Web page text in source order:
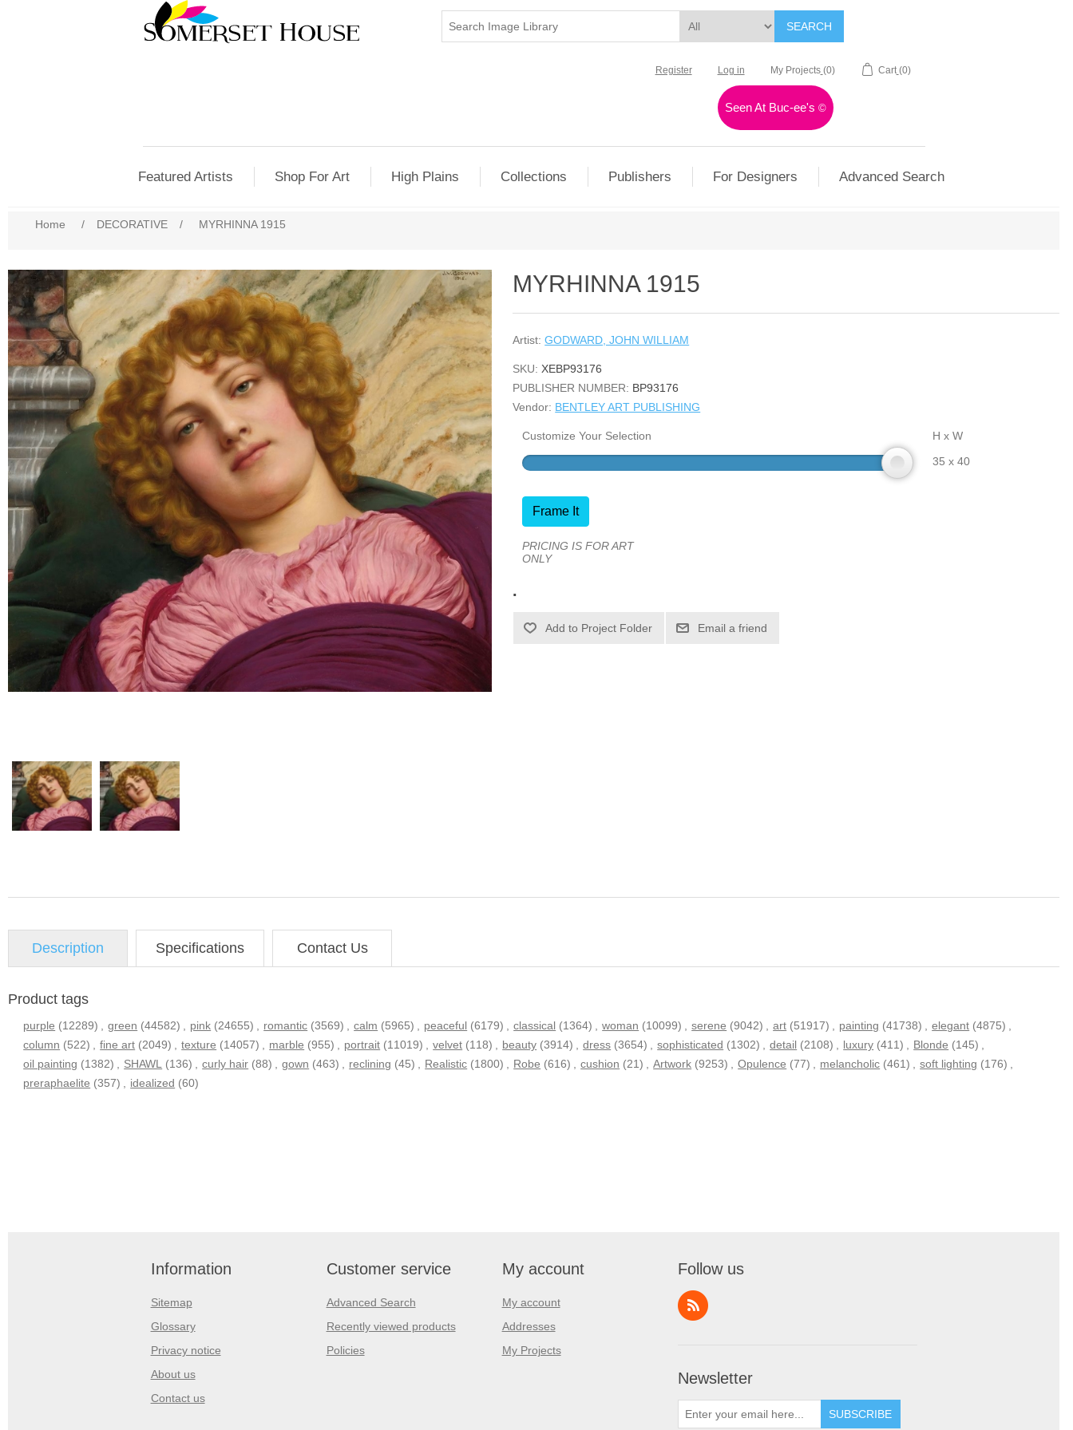
SEARCH
Register Log in My Projects (0) Cart (0)
Seen At Buc-ee's©
Featured Artists Shop For Art High Plains Collections Publishers For Designers Advanced Search
Home / DECORATIVE / MYRHINNA 1915
MYRHINNA 1915
Artist: GODWARD, JOHN WILLIAM
SKU: XEBP93176
PUBLISHER NUMBER: BP93176
Vendor: BENTLEY ART PUBLISHING
Customize Your Selection
H x W
35 x 40
Frame It
PRICING IS FOR ART
ONLY
.
Email a friend
Description Specifications Contact Us
Product tags
purple (12289) green (44582) pink (24655) romantic (3569) calm (5965) peaceful (6179) classical (1364) woman (10099) serene (9042) art (51917) painting (41738) elegant (4875)
column (522) fine art (2049) texture (14057) marble (955) portrait (11019) velvet (118) beauty (3914) dress (3654) sophisticated (1302) detail (2108) luxury (411) Blonde (145)
oil painting (1382) SHAWL (136) curly hair (88) gown (463) reclining (45) Realistic (1800) Robe (616) cushion (21) Artwork (9253) Opulence (77) melancholic (461) soft lighting (176)
preraphaelite (357) idealized (60)
Information
Sitemap
Glossary
Privacy notice
About us
Contact us
Customer service
Advanced Search
Recently viewed products
Policies
My account
My account
Addresses
My Projects
Follow us
Newsletter
SUBSCRIBE